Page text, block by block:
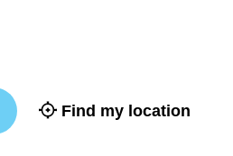
Find my location